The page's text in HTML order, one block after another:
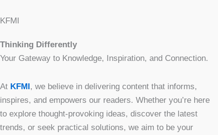
KFMI
Thinking Differently
Your Gateway to Knowledge, Inspiration, and Connection.
At KFMI, we believe in delivering content that informs,
inspires, and empowers our readers. Whether you’re here
to explore thought-provoking ideas, discover the latest
trends, or seek practical solutions, we aim to be your